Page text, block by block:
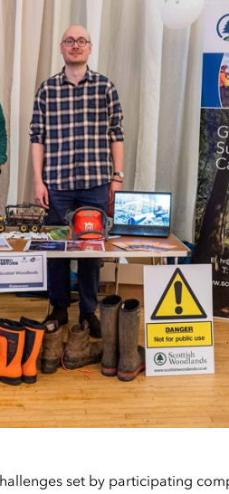
set by participating